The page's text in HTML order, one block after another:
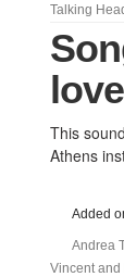
Talking
This
Athens
Added
Andrea
Vincent